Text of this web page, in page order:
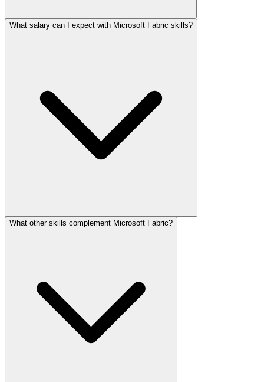
What salary can I expect with Microsoft Fabric skills?
What other skills complement Microsoft Fabric?